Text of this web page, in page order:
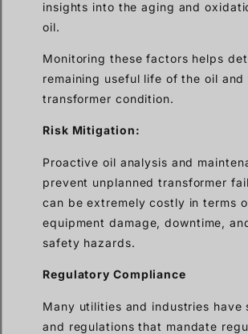
insights into the aging and
oil.
Monitoring these factors helps
remaining useful life of the oil and
transformer condition.
Risk Mitigation:
Proactive oil analysis and
prevent unplanned transformer
can be extremely costly in terms
equipment damage, downtime,
safety hazards.
Regulatory Compliance
Many utilities and industries have
and regulations that mandate